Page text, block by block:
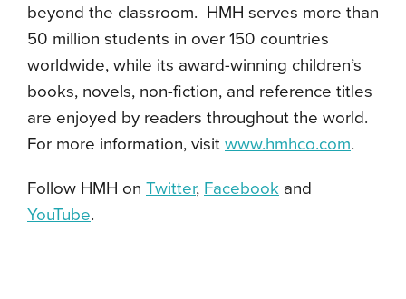
beyond the classroom. HMH serves more than
50 million students in over 150 countries
worldwide, while its award-winning children’s
books, novels, non-fiction, and reference titles
are enjoyed by readers throughout the world.
For more information, visit www.hmhco.com.
Follow HMH on Twitter, Facebook and
YouTube.